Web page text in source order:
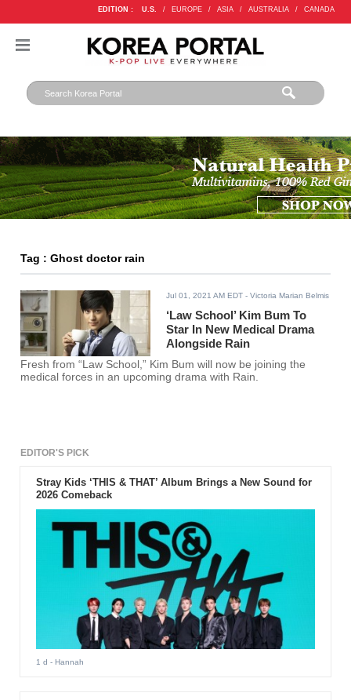
EDITION : U.S. / EUROPE / ASIA / AUSTRALIA / CANADA
Tag : Ghost doctor rain
Jul 01, 2021 AM EDT - Victoria Marian Belmis
‘Law School’ Kim Bum To
Star In New Medical Drama
Alongside Rain
Fresh from “Law School,” Kim Bum will now be joining the
medical forces in an upcoming drama with Rain.
EDITOR'S PICK
Stray Kids ‘THIS & THAT’ Album Brings a New Sound for
2026 Comeback
1 d - Hannah